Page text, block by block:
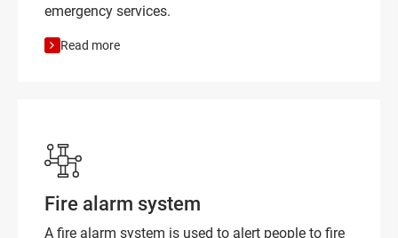
emergency services.
Read more
Fire alarm system
A fire alarm system is used to alert people to fire